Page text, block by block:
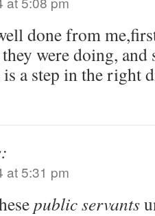
done from
were doing,
a step in the right
at 5:31 pm
public servants